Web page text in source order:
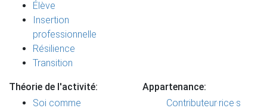
Élève
Insertion
professionnelle
Résilience
Transition
Théorie de l'activité:
Soi comme
Appartenance:
Contributeur·rice·s